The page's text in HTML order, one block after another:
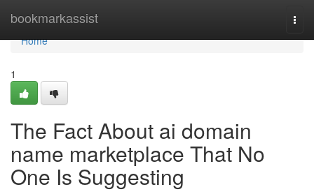
bookmarkassist
Home
Home
1
The Fact About ai domain
name marketplace That No
One Is Suggesting